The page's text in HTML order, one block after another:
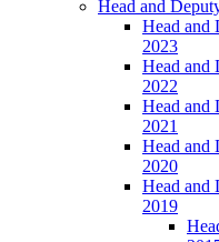
Head and
Head and
2023
Head and
2022
Head and
2021
Head and
2020
Head and
2019